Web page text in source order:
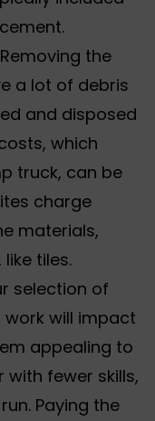
Removing the
a lot of debris
and disposed
which
truck, can be
charge
materials,
tiles.
selection of
will impact
appealing to
fewer skills,
Paying the